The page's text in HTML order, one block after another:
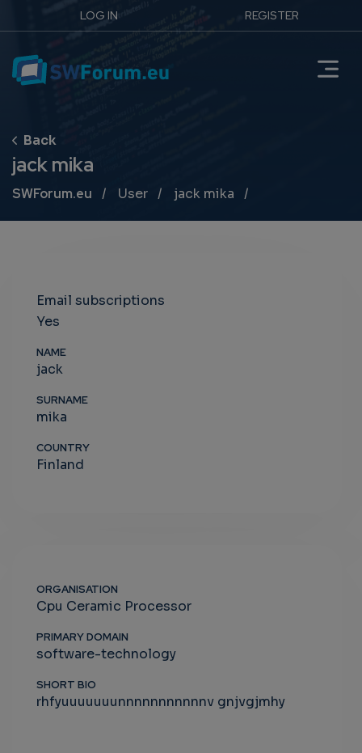
LOG IN REGISTER
jack mika
Breadcrumb
SWForum.eu User jack mika
Email subscriptions
Yes
NAME
jack
SURNAME
mika
COUNTRY
Finland
ORGANISATION
Cpu Ceramic Processor
PRIMARY DOMAIN
software-technology
SHORT BIO
rhfyuuuuuuunnnnnnnnnnnv gnjvgjmhy